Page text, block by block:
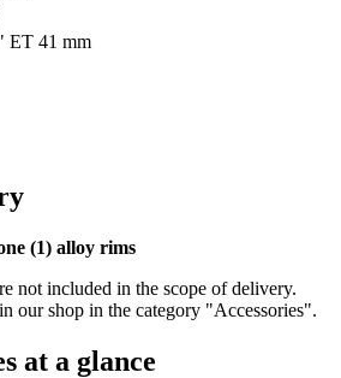
ET 41 mm
(1) alloy rims
not included in the scope of delivery.
our shop in the category "Accessories".
at a glance